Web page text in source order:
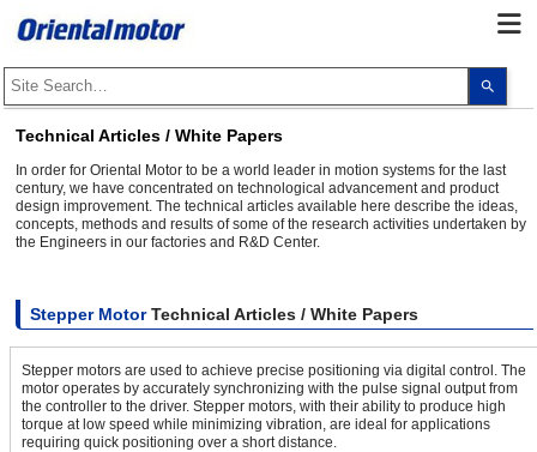
up
to
a
the
Technical Articles / White Papers
In order for Oriental Motor to be a world leader in motion systems for the last
century, we have concentrated on technological advancement and product
design improvement. The technical articles available here describe the ideas,
concepts, methods and results of some of the research activities undertaken by
the Engineers in our factories and R&D Center.
Stepper MotorTechnical Articles / White Papers
Stepper motors are used to achieve precise positioning via digital control. The
motor operates by accurately synchronizing with the pulse signal output from
the controller to the driver. Stepper motors, with their ability to produce high
torque at low speed while minimizing vibration, are ideal for applications
requiring quick positioning over a short distance.